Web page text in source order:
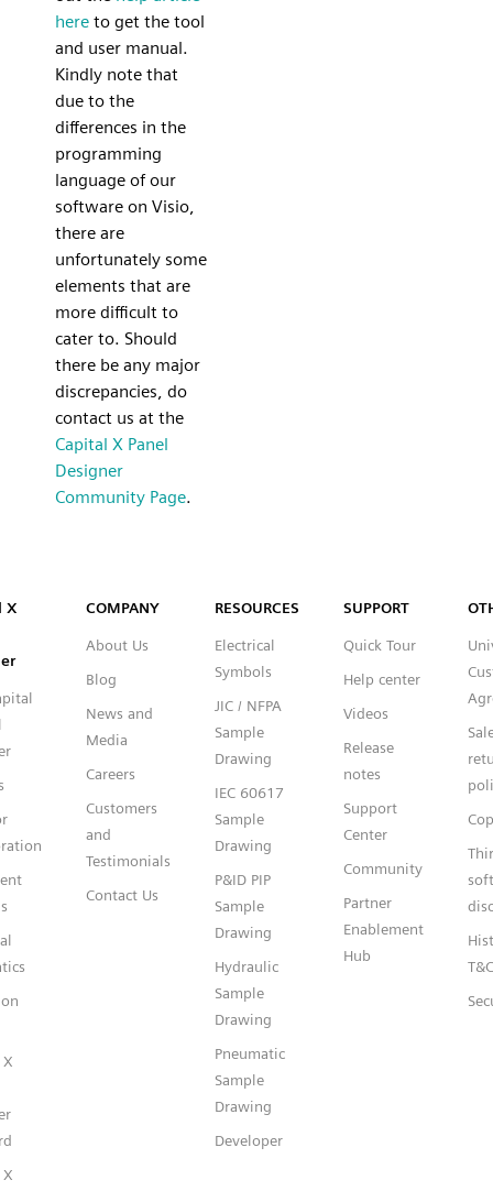
here to get the tool
and user manual.
Kindly note that
due to the
differences in the
programming
language of our
software on Visio,
there are
unfortunately some
elements that are
more difficult to
cater to. Should
there be any major
discrepancies, do
contact us at the
Capital X Panel
Designer
Community Page.
Capital™ X Panel Designer
X COMPANY
About Us
Blog
News and
Media
Careers
Customers
and
Testimonials
Contact Us
RESOURCES
Electrical
Symbols
JIC / NFPA
Sample
Drawing
IEC 60617
Sample
Drawing
P&ID PIP
Sample
Drawing
Hydraulic
Sample
Drawing
Pneumatic
Sample
Drawing
Developer
SUPPORT
Quick Tour
Help center
Videos
Release
notes
Support
Center
Community
Partner
Enablement
Hub
T&C